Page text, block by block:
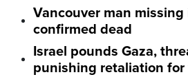
Vancouver man
confirmed dead
Israel pounds Gaza,
punishing retaliation